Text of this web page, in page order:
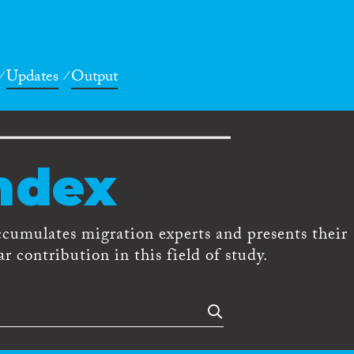
Updates Output
migration experts and presents their
contribution in this field of study.